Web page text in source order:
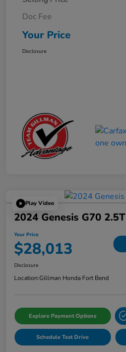
Doc Fee
Your Price
Disclosure
Play Video
2024 Genesis G70 2.5T
Your Price
$28,013
Disclosure
Location:Gillman Honda Fort Bend
Explore Payment Options
Schedule Test Drive